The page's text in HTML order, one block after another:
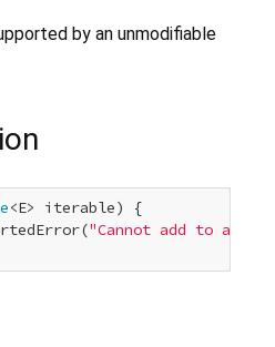
by an unmodifiable
<E> iterable) {
"Cannot add to an